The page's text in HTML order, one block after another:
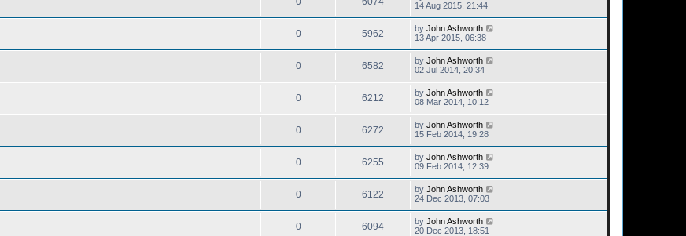
14 Aug 2015, 21:44
0 5962 by John Ashworth
13 Apr 2015, 06:38
0 6582 by John Ashworth
02 Jul 2014, 20:34
0 6212 by John Ashworth
08 Mar 2014, 10:12
0 6272 by John Ashworth
15 Feb 2014, 19:28
0 6255 by John Ashworth
09 Feb 2014, 12:39
0 6122 by John Ashworth
24 Dec 2013, 07:03
0 6094 by John Ashworth
20 Dec 2013, 18:51